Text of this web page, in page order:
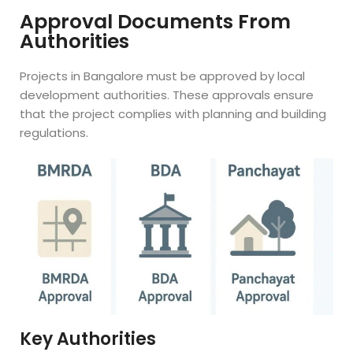
Approval Documents From
Authorities
Projects in Bangalore must be approved by local
development authorities. These approvals ensure
that the project complies with planning and building
regulations.
Key Authorities